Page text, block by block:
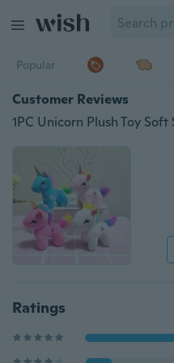
Popular
Customer Reviews
Ratings